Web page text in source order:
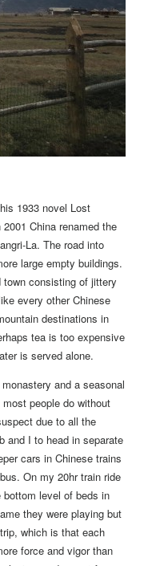
1933 novel Lost
China renamed the
La. The road into
large empty buildings.
consisting of jittery
every other Chinese
destinations in
tea is too expensive
is served alone.
and a seasonal
people do without
due to all the
and I to head in separate
cars in Chinese trains
On my 20hr train ride
level of beds in
they were playing but
which is that each
force and vigor than